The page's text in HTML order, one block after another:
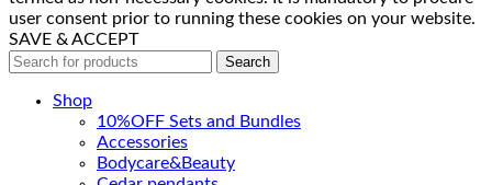
user consent prior to running these cookies on your website.
SAVE & ACCEPT
Search
Shop
10%OFF Sets and Bundles
Accessories
Bodyсare&Beauty